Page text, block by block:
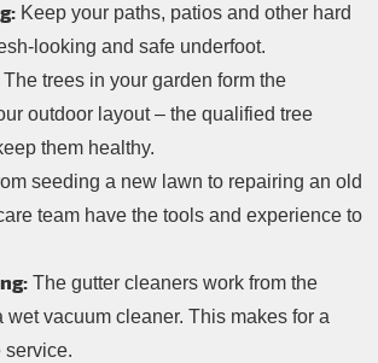
Keep your paths, patios and other hard
looking and safe underfoot.
The trees in your garden form the
outdoor layout – the qualified tree
them healthy.
seeding a new lawn to repairing an old
team have the tools and experience to
The gutter cleaners work from the
wet vacuum cleaner. This makes for a
service.